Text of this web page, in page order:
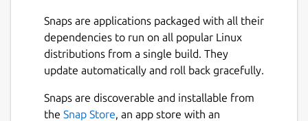
For users
This snap is automatically installed and
Manually adding or removing this snap is not
recommended and might break things.
Snaps are applications packaged with all their
dependencies to run on all popular Linux
distributions from a single build. They
update automatically and roll back gracefully.
Snaps are discoverable and installable from
the Snap Store, an app store with an